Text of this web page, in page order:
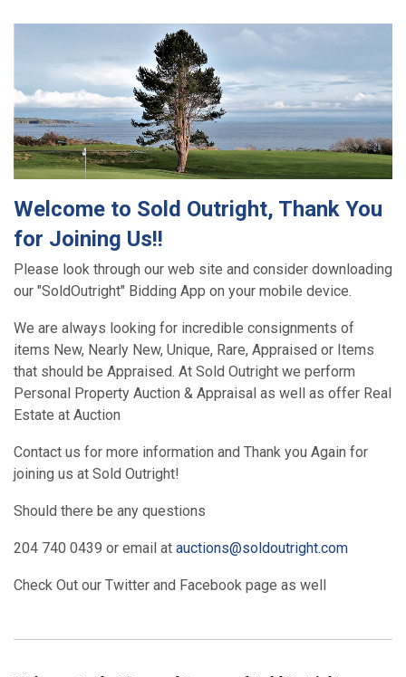
Welcome to Sold Outright, Thank You
for Joining Us!!
Please look through our web site and consider downloading
our "SoldOutright" Bidding App on your mobile device.
We are always looking for incredible consignments of
items New, Nearly New, Unique, Rare, Appraised or Items
that should be Appraised. At Sold Outright we perform
Personal Property Auction & Appraisal as well as offer Real
Estate at Auction
Contact us for more information and Thank you Again for
joining us at Sold Outright!
Should there be any questions
204 740 0439 or email at auctions@soldoutright.com
Check Out our Twitter and Facebook page as well